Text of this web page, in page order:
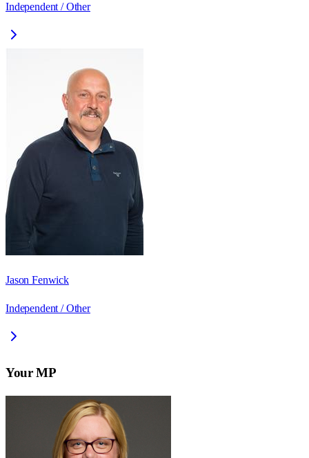
Independent / Other
Jason Fenwick
Independent / Other
Your MP